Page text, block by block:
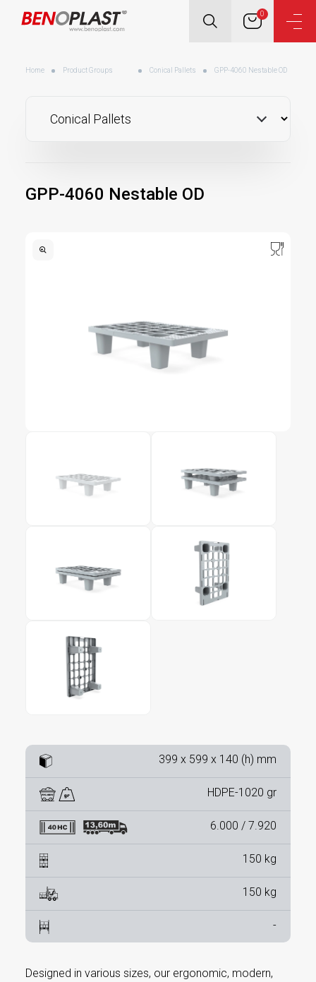
0
Home Product Groups Conical Pallets GPP-4060 Nestable OD
GPP-4060 Nestable OD
399 x 599 x 140 (h) mm
HDPE-1020 gr
6.000 / 7.920
150 kg
150 kg
-
Designed in various sizes, our ergonomic, modern,